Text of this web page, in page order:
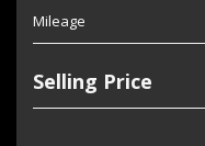
Mileage
Selling Price